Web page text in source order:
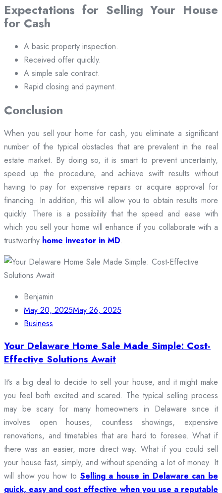
Expectations for Selling Your House
for Cash
A basic property inspection.
Received offer quickly.
A simple sale contract.
Rapid closing and payment.
Conclusion
When you sell your home for cash, you eliminate a significant
number of the typical obstacles that are prevalent in the real
estate market. By doing so, it is smart to prevent uncertainty,
speed up the procedure, and achieve swift results without
having to pay for expensive repairs or acquire approval for
financing. In addition, this will allow you to obtain results more
quickly. There is a possibility that the speed and ease with
which you sell your home will enhance if you collaborate with a
trustworthy home investor in MD.
Benjamin
May 20, 2025May 26, 2025
Business
Your Delaware Home Sale Made Simple: Cost-
Effective Solutions Await
It’s a big deal to decide to sell your house, and it might make
you feel both excited and scared. The typical selling process
may be scary for many homeowners in Delaware since it
involves open houses, countless showings, expensive
renovations, and timetables that are hard to foresee. What if
there was an easier, more direct way. What if you could sell
your house fast, simply, and without spending a lot of money. It
will show you how to Selling a house in Delaware can be
quick, easy and cost effective when you use a reputable